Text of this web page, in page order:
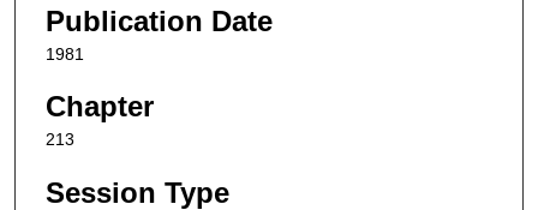
Publication Date
1981
Chapter
213
Session Type